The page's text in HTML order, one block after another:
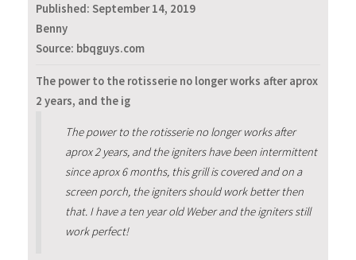
Published: September 14, 2019
Benny
Source: bbqguys.com
The power to the rotisserie no longer works after aprox
2 years, and the ig
The power to the rotisserie no longer works after
aprox 2 years, and the igniters have been intermittent
since aprox 6 months, this grill is covered and on a
screen porch, the igniters should work better then
that. I have a ten year old Weber and the igniters still
work perfect!